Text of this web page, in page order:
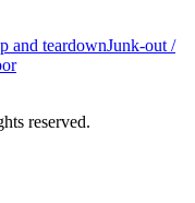
and teardownJunk-out /
reserved.